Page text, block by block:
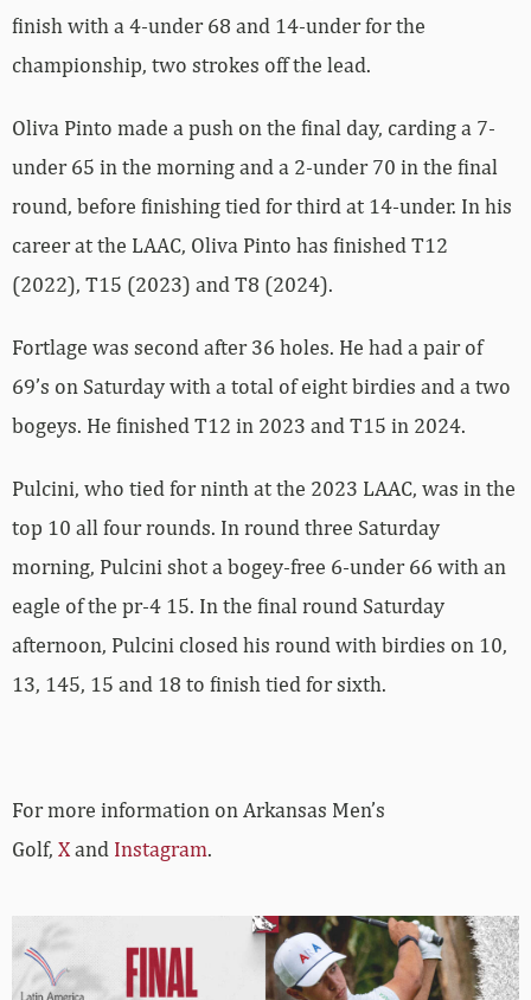
finish with a 4-under 68 and 14-under for the
championship, two strokes off the lead.
Oliva Pinto made a push on the final day, carding a 7-
under 65 in the morning and a 2-under 70 in the final
round, before finishing tied for third at 14-under. In his
career at the LAAC, Oliva Pinto has finished T12
(2022), T15 (2023) and T8 (2024).
Fortlage was second after 36 holes. He had a pair of
69’s on Saturday with a total of eight birdies and a two
bogeys. He finished T12 in 2023 and T15 in 2024.
Pulcini, who tied for ninth at the 2023 LAAC, was in the
top 10 all four rounds. In round three Saturday
morning, Pulcini shot a bogey-free 6-under 66 with an
eagle of the pr-4 15. In the final round Saturday
afternoon, Pulcini closed his round with birdies on 10,
13, 145, 15 and 18 to finish tied for sixth.
For more information on Arkansas Men’s
Golf, Xand Instagram.